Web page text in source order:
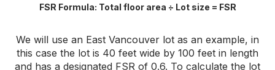
FSR Formula: Total floor area ÷ Lot size = FSR
We will use an East Vancouver lot as an example, in
this case the lot is 40 feet wide by 100 feet in length
and has a designated FSR of 0.6. To calculate the lot